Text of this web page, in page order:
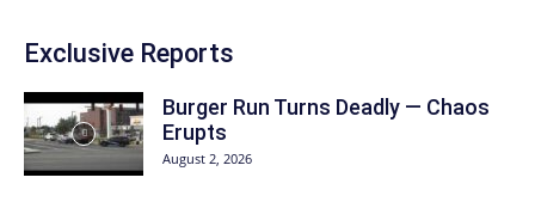
Exclusive Reports
Burger Run Turns Deadly — Chaos
Erupts
August 2, 2026